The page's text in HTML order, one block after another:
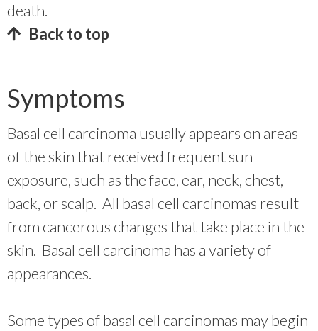
death.
Back to top
Symptoms
Basal cell carcinoma usually appears on areas
of the skin that received frequent sun
exposure, such as the face, ear, neck, chest,
back, or scalp. All basal cell carcinomas result
from cancerous changes that take place in the
skin. Basal cell carcinoma has a variety of
appearances.
Some types of basal cell carcinomas may begin